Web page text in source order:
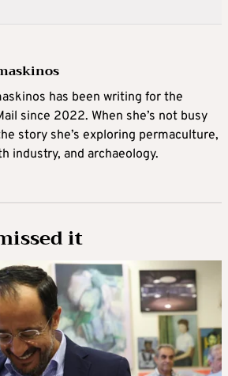
has been writing for the
since 2022. When she’s not busy
story she’s exploring permaculture,
industry, and archaeology.
it